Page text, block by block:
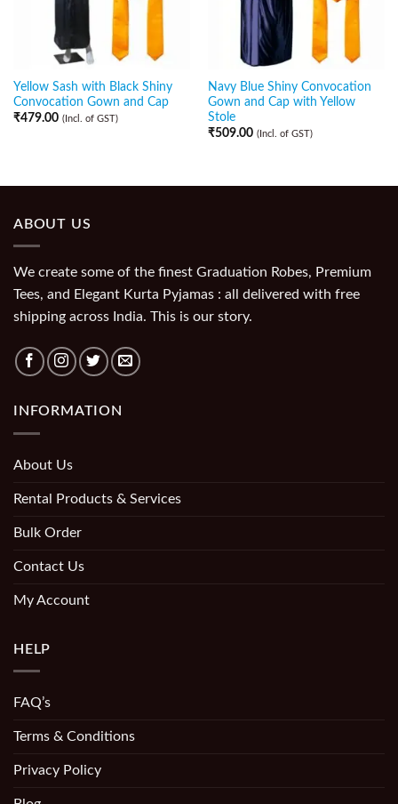
Yellow Sash with Black Shiny
Convocation Gown and Cap
₹479.00 (Incl. of GST)
Navy Blue Shiny Convocation
Gown and Cap with Yellow
Stole
₹509.00 (Incl. of GST)
ABOUT US
We create some of the finest Graduation Robes, Premium
Tees, and Elegant Kurta Pyjamas : all delivered with free
shipping across India. This is our story.
INFORMATION
About Us
Rental Products & Services
Bulk Order
Contact Us
My Account
HELP
FAQ’s
Terms & Conditions
Privacy Policy